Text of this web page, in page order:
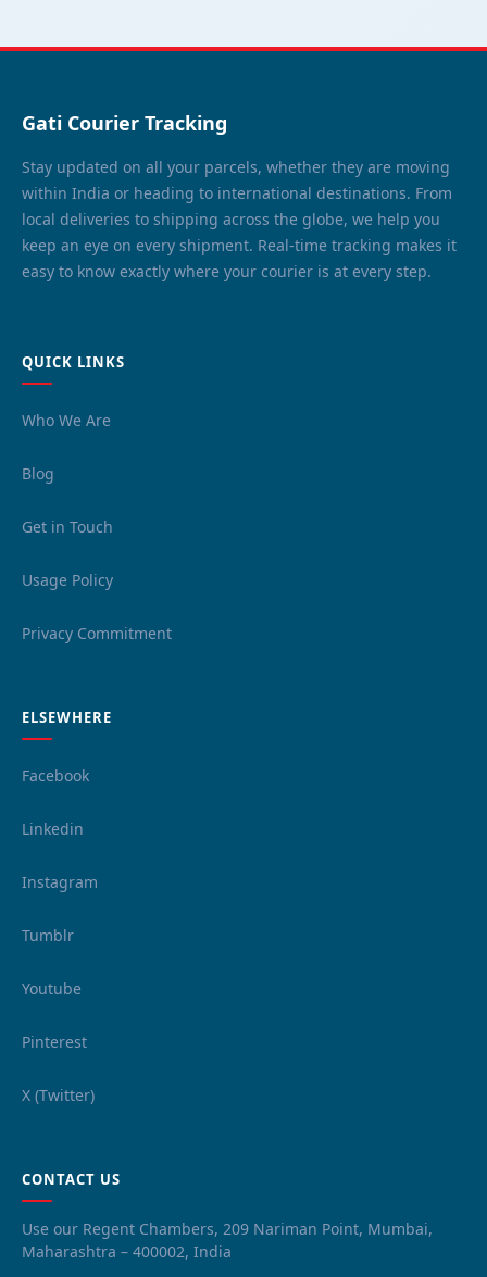
Gati Courier Tracking
Stay updated on all your parcels, whether they are moving
within India or heading to international destinations. From
local deliveries to shipping across the globe, we help you
keep an eye on every shipment. Real-time tracking makes it
easy to know exactly where your courier is at every step.
QUICK LINKS
Who We Are
Blog
Get in Touch
Usage Policy
Privacy Commitment
ELSEWHERE
Facebook
Linkedin
Instagram
Tumblr
Youtube
Pinterest
X (Twitter)
CONTACT US
Use our Regent Chambers, 209 Nariman Point, Mumbai,
Maharashtra – 400002, India